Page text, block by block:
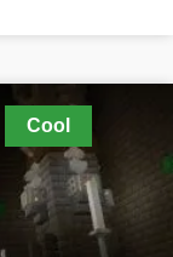
Cool